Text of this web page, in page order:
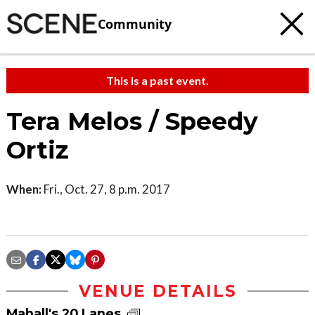
Community
This is a past event.
Tera Melos / Speedy
Ortiz
When: Fri., Oct. 27, 8 p.m. 2017
VENUE DETAILS